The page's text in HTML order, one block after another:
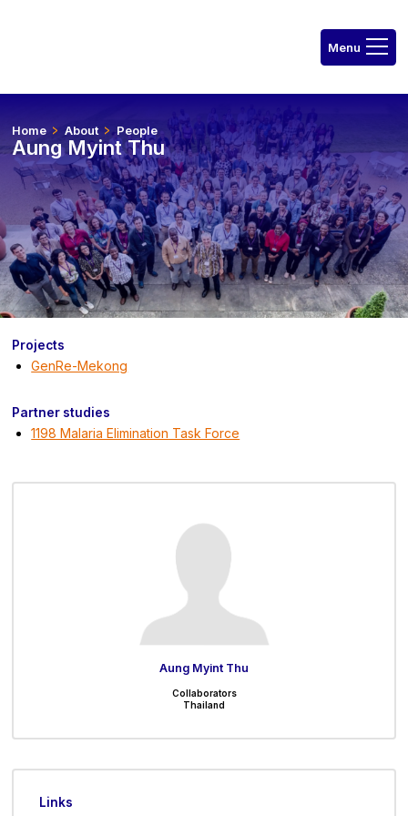
Home About People
Aung Myint Thu
Projects
GenRe-Mekong
Partner studies
1198 Malaria Elimination Task Force
Aung Myint Thu
Collaborators
Thailand
Links